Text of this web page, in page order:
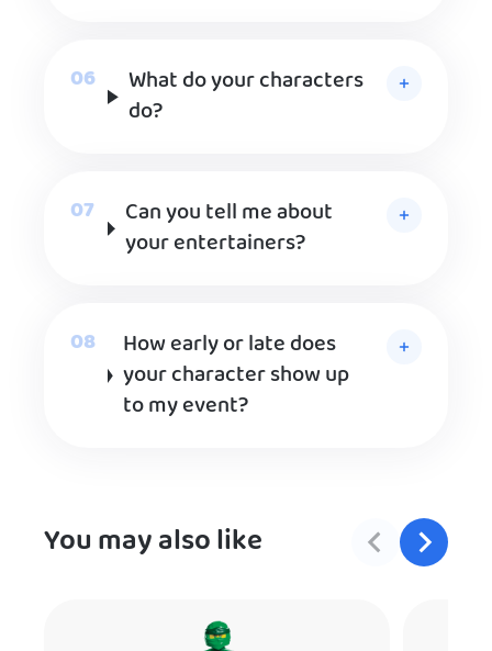
What do your characters
do?
Can you tell me about
your entertainers?
How early or late does
your character show up
to my event?
You may also like